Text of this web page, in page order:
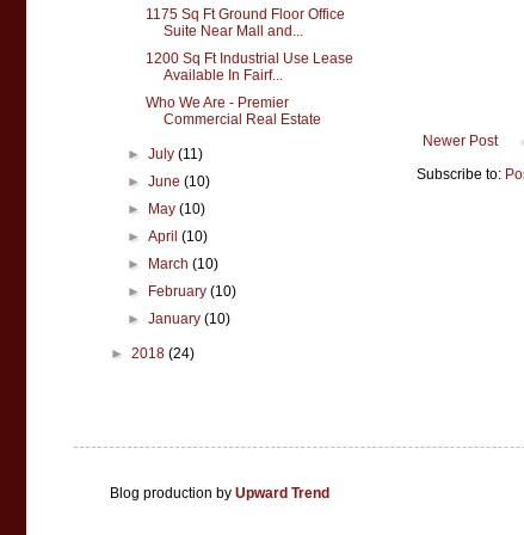
Newer Post
Subscribe to:
1175 Sq Ft Ground Floor Office
Suite Near Mall and...
1200 Sq Ft Industrial Use Lease
Available In Fairf...
Who We Are - Premier
Commercial Real Estate
►July(11)
►June(10)
►
May(10)
►April(10)
►
March(10)
►
February(10)
►January(10)
► 2018 (24)
Blog production by Upward Trend